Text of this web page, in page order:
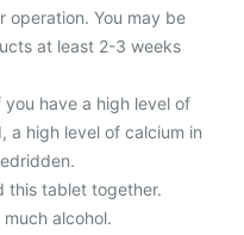
operation. You may be
at least 2-3 weeks
you have a high level of
a high level of calcium in
this tablet together.
alcohol.